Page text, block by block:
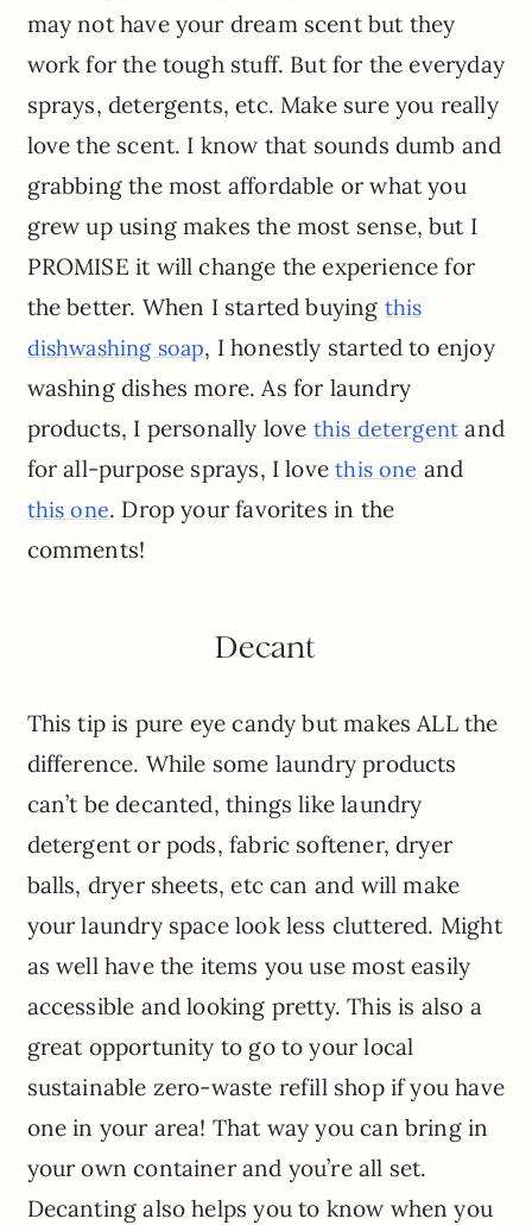
may not have your dream scent but they
work for the tough stuff. But for the everyday
sprays, detergents, etc. Make sure you really
love the scent. I know that sounds dumb and
grabbing the most affordable or what you
grew up using makes the most sense, but I
PROMISE it will change the experience for
the better. When I started buying this
dishwashing soap, I honestly started to enjoy
washing dishes more. As for laundry
products, I personally love this detergent and
for all-purpose sprays, I lovethis one and
this one. Drop your favorites in the
comments!
Decant
This tip is pure eye candy but makes ALL the
difference. While some laundry products
can’t be decanted, things like laundry
detergent or pods, fabric softener, dryer
balls, dryer sheets, etc can and will make
your laundry space look less cluttered. Might
as well have the items you use most easily
accessible and looking pretty. This is also a
great opportunity to go to your local
sustainable zero-waste refill shop if you have
one in your area! That way you can bring in
your own container and you’re all set.
Decanting also helps you to know when you